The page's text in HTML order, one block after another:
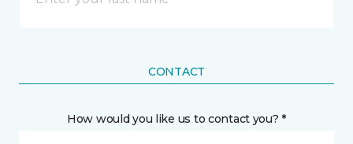
CONTACT
How would you like us to contact you? *